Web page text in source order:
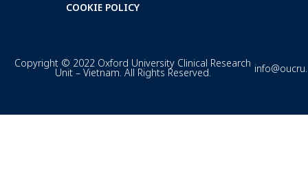
COOKIE POLICY
Copyright © 2022 Oxford University Clinical Research
Unit – Vietnam. All Rights Reserved.